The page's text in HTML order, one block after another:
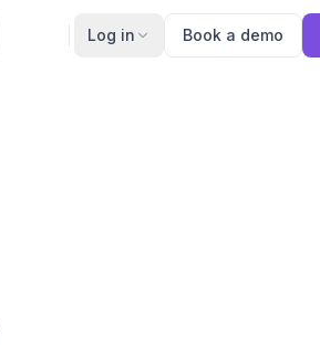
Log in Book a demo